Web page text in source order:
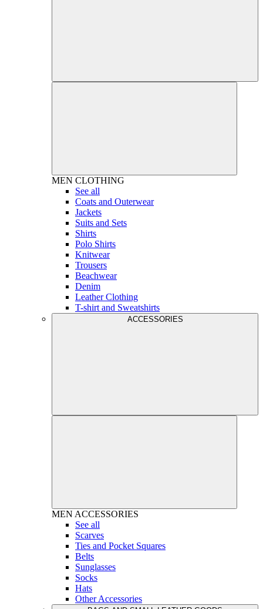
MEN CLOTHING
See all
Coats and Outerwear
Jackets
Suits and Sets
Shirts
Polo Shirts
Knitwear
Trousers
Beachwear
Denim
Leather Clothing
T-shirt and Sweatshirts
ACCESSORIES
MEN ACCESSORIES
See all
Scarves
Ties and Pocket Squares
Belts
Sunglasses
Socks
Hats
Other Accessories